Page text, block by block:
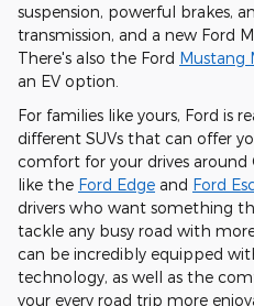
suspension, powerful brakes,
transmission, and a new Ford
There's also the Ford Mustang
an EV option.
For families like yours, Ford is
different SUVs that can offer
comfort for your drives around
like the Ford Edge and Ford
drivers who want something
tackle any busy road with
can be incredibly equipped
technology, as well as the
your every road trip more